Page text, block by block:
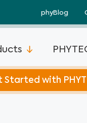
phyBlog
Started with